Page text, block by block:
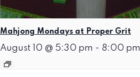
Mahjong Mondays at Proper Grit
August 10 @ 5:30 pm - 8:00 pm